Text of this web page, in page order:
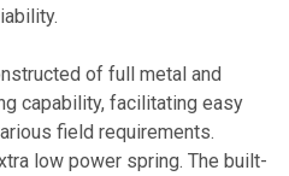
of full metal and
capability, facilitating easy
field requirements.
low power spring. The built-